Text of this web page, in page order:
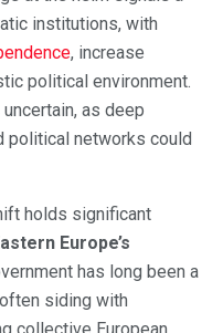
institutions, with
, increase
political environment.
as deep
political networks could
holds significant
Europe’s
has long been a
siding with
collective European